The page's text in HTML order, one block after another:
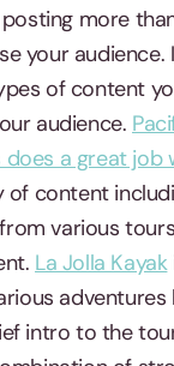
more
your audience.
of content
audience.
does a great job
of content
various
La Jolla Kayak
intro to the